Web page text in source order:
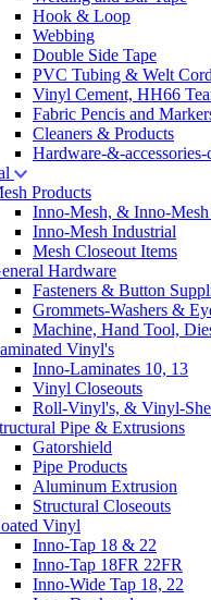
Hook & Loop
Webbing
Double Side Tape
PVC Tubing & Welt
Vinyl Cement, HH66
Fabric Pencis and
Cleaners & Products
Hardware-&-accessories-
Products
Inno-Mesh, & Inno-Mesh
Inno-Mesh Industrial
Mesh Closeout Items
Hardware
Fasteners & Button
Grommets-Washers &
Machine, Hand Tool,
Vinyl's
Inno-Laminates 10, 13
Vinyl Closeouts
Roll-Vinyl's, & Vinyl-
Pipe & Extrusions
Gatorshield
Pipe Products
Aluminum Extrusion
Structural Closeouts
Vinyl
Inno-Tap 18 & 22
Inno-Tap 18FR 22FR
Inno-Wide Tap 18, 22